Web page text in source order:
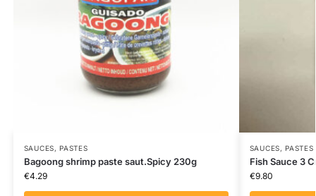
SAUCES, PASTES
Bagoong shrimp paste saut.Spicy 230g
€4.29
SAUCES, PASTES
Fish Sauce 3
€9.80